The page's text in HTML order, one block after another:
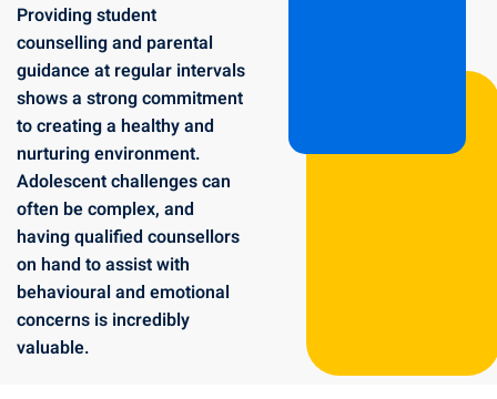
Providing student
counselling and parental
guidance at regular intervals
shows a strong commitment
to creating a healthy and
nurturing environment.
Adolescent challenges can
often be complex, and
having qualified counsellors
on hand to assist with
behavioural and emotional
concerns is incredibly
valuable.